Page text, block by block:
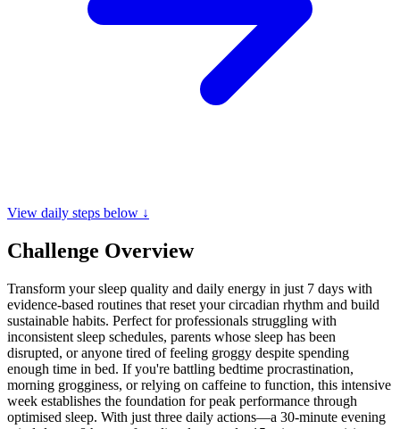
View daily steps below ↓
Challenge Overview
Transform your sleep quality and daily energy in just 7 days with
evidence-based routines that reset your circadian rhythm and build
sustainable habits. Perfect for professionals struggling with
inconsistent sleep schedules, parents whose sleep has been
disrupted, or anyone tired of feeling groggy despite spending
enough time in bed. If you're battling bedtime procrastination,
morning grogginess, or relying on caffeine to function, this intensive
week establishes the foundation for peak performance through
optimised sleep. With just three daily actions—a 30-minute evening